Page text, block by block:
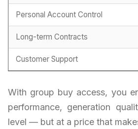
Personal Account Control
Long-term Contracts
Customer Support
With group buy access, you
performance, generation
level — but at a price that